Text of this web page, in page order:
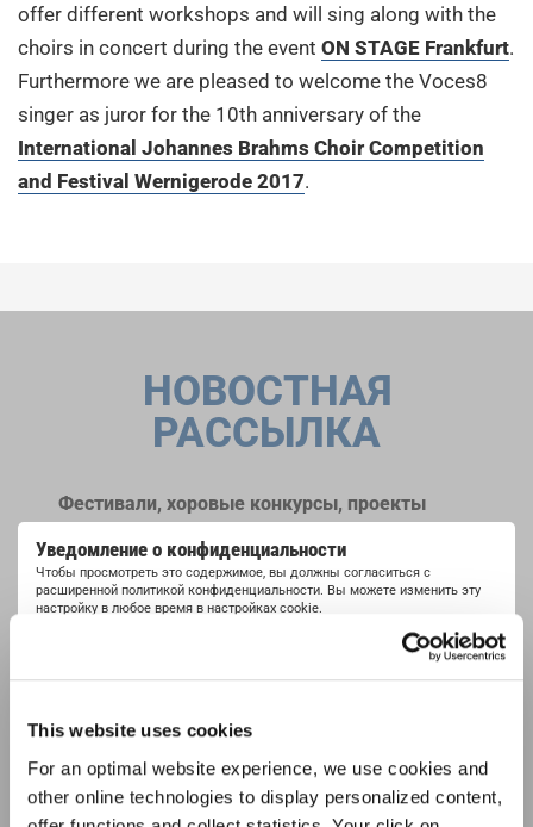
This website uses cookies
For an optimal website experience, we use cookies and
other online technologies to display personalized content,
offer different workshops and will sing along with the
choirs in concert during the event ON STAGE Frankfurt.
Furthermore we are pleased to welcome the Voces8
singer as juror for the 10th anniversary of the
International Johannes Brahms Choir Competition
and Festival Wernigerode 2017.
Уведомление о конфиденциальности
Чтобы просмотреть это содержимое, вы должны согласиться с
расширенной политикой конфиденциальности. Вы можете изменить эту
настройку в любое время в настройках cookie.
НОВОСТНАЯ
РАССЫЛКА
Фестивали, хоровые конкурсы, проекты
возможностях выступлений, подписавшись
на рассылку новостей INTERKULTUR.
принимаю
политику конфиденциальности
ПОДПИСАТЬСЯ